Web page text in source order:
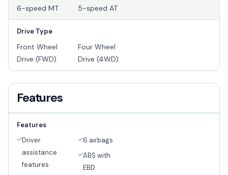
6-speed MT 5-speed AT
Drive Type
Front Wheel
Drive (FWD)
Four Wheel
Drive (4WD)
Features
Features
Driver
assistance
features
6 airbags
ABS with
EBD